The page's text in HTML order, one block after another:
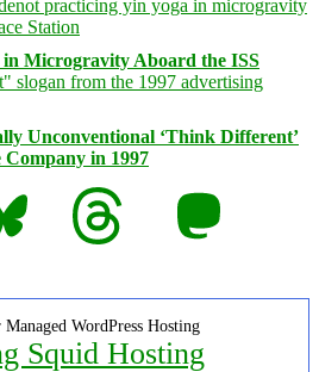
in Microgravity Aboard the ISS
Unconventional ‘Think Different’
Company in 1997
Threads Mastodon
WordPress Hosting
Squid Hosting